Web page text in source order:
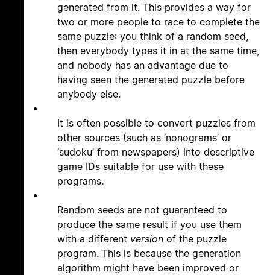
generated from it. This provides a way for
two or more people to race to complete the
same puzzle: you think of a random seed,
then everybody types it in at the same time,
and nobody has an advantage due to
having seen the generated puzzle before
anybody else.
•
It is often possible to convert puzzles from
other sources (such as ‘nonograms’ or
‘sudoku’ from newspapers) into descriptive
game IDs suitable for use with these
programs.
•
Random seeds are not guaranteed to
produce the same result if you use them
with a different version of the puzzle
program. This is because the generation
algorithm might have been improved or